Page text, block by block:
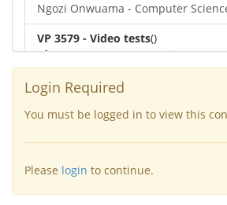
Ngozi Onwuama - Computer
VP 3579 - Video tests()
afra nawar - Computer Science
COSC 1336 Computer Science &
Subhlok)()
Dipayan Biswas - Computer Science
COSC 4364 Numerical Methods
Login Required
You must be logged in to view this
Please login to continue.